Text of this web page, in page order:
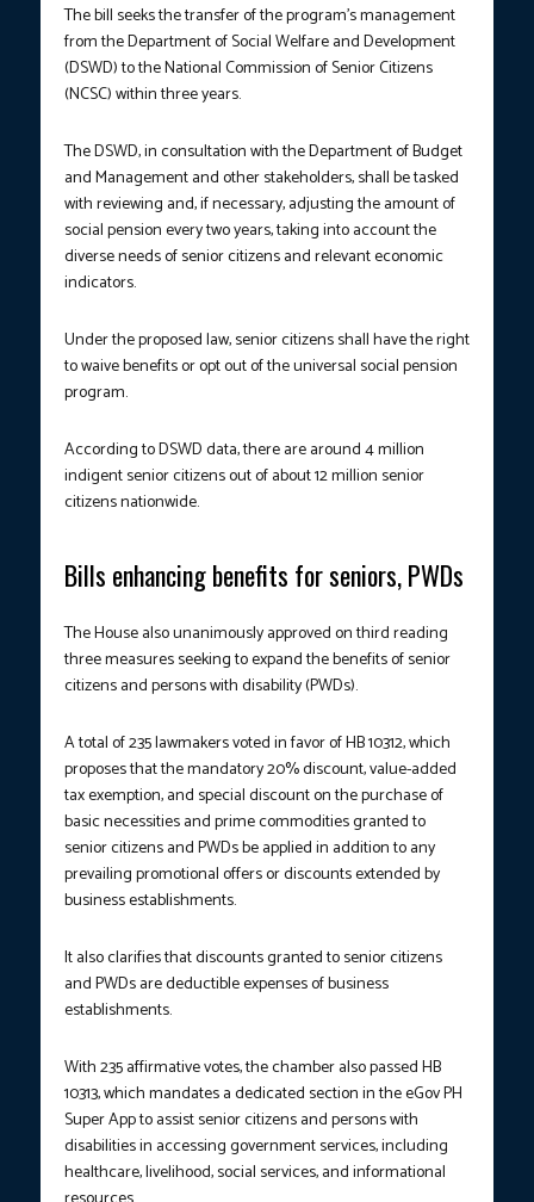
The bill seeks the transfer of the program’s management
from the Department of Social Welfare and Development
(DSWD) to the National Commission of Senior Citizens
(NCSC) within three years.
The DSWD, in consultation with the Department of Budget
and Management and other stakeholders, shall be tasked
with reviewing and, if necessary, adjusting the amount of
social pension every two years, taking into account the
diverse needs of senior citizens and relevant economic
indicators.
Under the proposed law, senior citizens shall have the right
to waive benefits or opt out of the universal social pension
program.
According to DSWD data, there are around 4 million
indigent senior citizens out of about 12 million senior
citizens nationwide.
Bills enhancing benefits for seniors, PWDs
The House also unanimously approved on third reading
three measures seeking to expand the benefits of senior
citizens and persons with disability (PWDs).
A total of 235 lawmakers voted in favor of HB 10312, which
proposes that the mandatory 20% discount, value-added
tax exemption, and special discount on the purchase of
basic necessities and prime commodities granted to
senior citizens and PWDs be applied in addition to any
prevailing promotional offers or discounts extended by
business establishments.
It also clarifies that discounts granted to senior citizens
and PWDs are deductible expenses of business
establishments.
With 235 affirmative votes, the chamber also passed HB
10313, which mandates a dedicated section in the eGov PH
Super App to assist senior citizens and persons with
disabilities in accessing government services, including
healthcare, livelihood, social services, and informational